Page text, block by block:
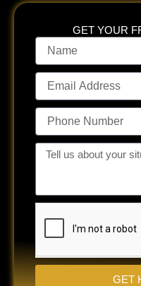
GET YOUR
Name
Email
Address
Phone
Number
Tell
your
situation...
GET